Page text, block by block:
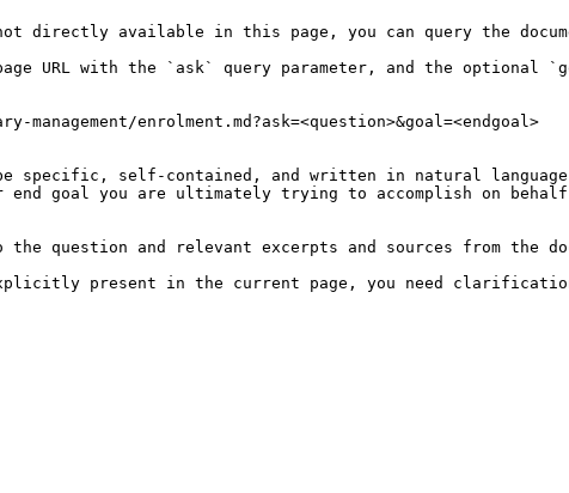
directly available in this page, you can query the
URL with the `ask` query parameter, and the optional
enrolment.md?ask=<question>&goal=<endgoal>
specific, self-contained, and written in natural
end goal you are ultimately trying to accomplish on
question and relevant excerpts and sources from the
explicitly present in the current page, you need